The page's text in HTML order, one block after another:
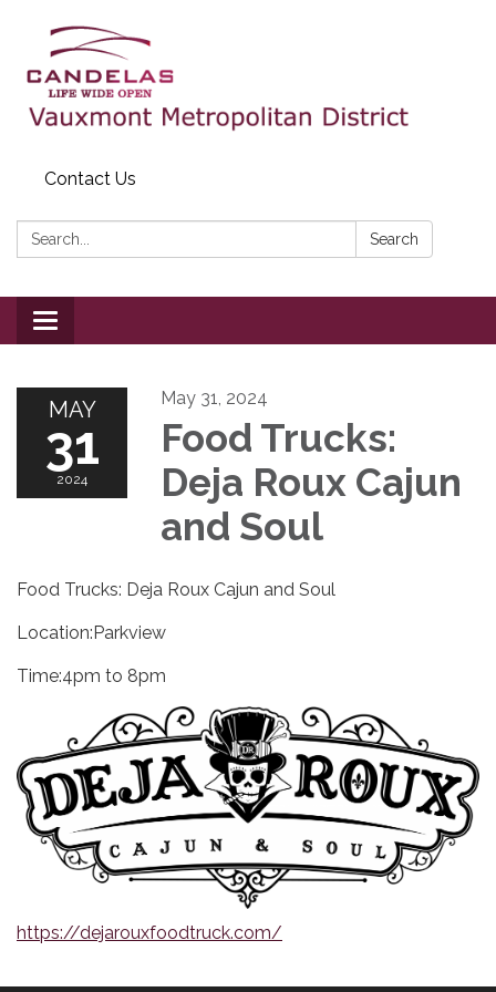
Contact Us
Search: Search
Toggle
navigation
MAY
31
2024
May 31, 2024
Food Trucks:
Deja Roux Cajun
and Soul
Food Trucks: Deja Roux Cajun and Soul
Location:Parkview
Time:4pm to 8pm
https://dejarouxfoodtruck.com/